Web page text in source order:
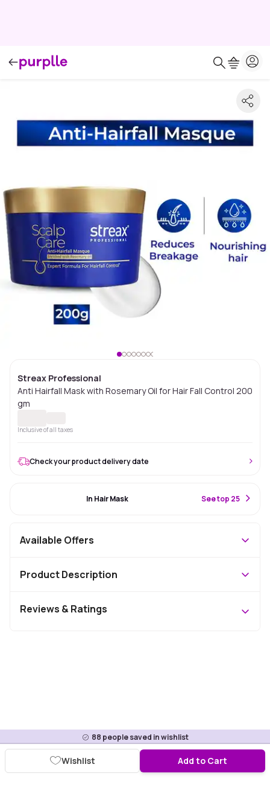
Streax Professional
Anti Hairfall Mask with Rosemary Oil for Hair Fall Control 200
gm
Inclusive of all taxes
88 people saved in wishlist
Add to Cart
Wishlist
Check your product delivery date
In Hair Mask See top 25
Available Offers
Product Description
Reviews & Ratings